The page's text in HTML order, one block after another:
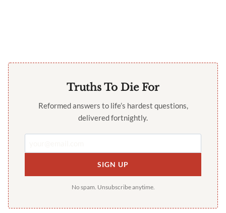
Truths To Die For
Reformed answers to life’s hardest questions,
delivered fortnightly.
SIGN UP
No spam. Unsubscribe anytime.